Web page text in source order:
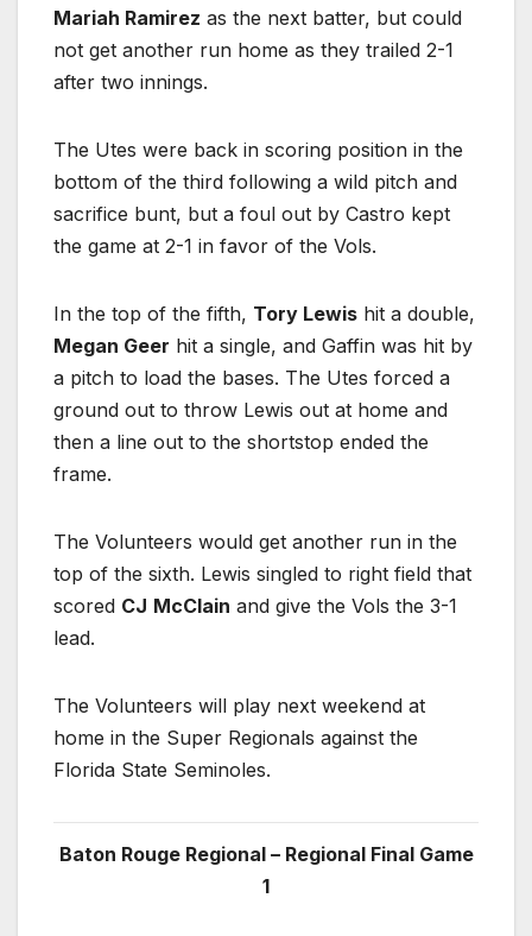
Mariah Ramirez as the next batter, but could
not get another run home as they trailed 2-1
after two innings.
The Utes were back in scoring position in the
bottom of the third following a wild pitch and
sacrifice bunt, but a foul out by Castro kept
the game at 2-1 in favor of the Vols.
In the top of the fifth, Tory Lewis hit a double,
Megan Geer hit a single, and Gaffin was hit by
a pitch to load the bases. The Utes forced a
ground out to throw Lewis out at home and
then a line out to the shortstop ended the
frame.
The Volunteers would get another run in the
top of the sixth. Lewis singled to right field that
scored CJ McClain and give the Vols the 3-1
lead.
The Volunteers will play next weekend at
home in the Super Regionals against the
Florida State Seminoles.
Baton Rouge Regional – Regional Final Game
1